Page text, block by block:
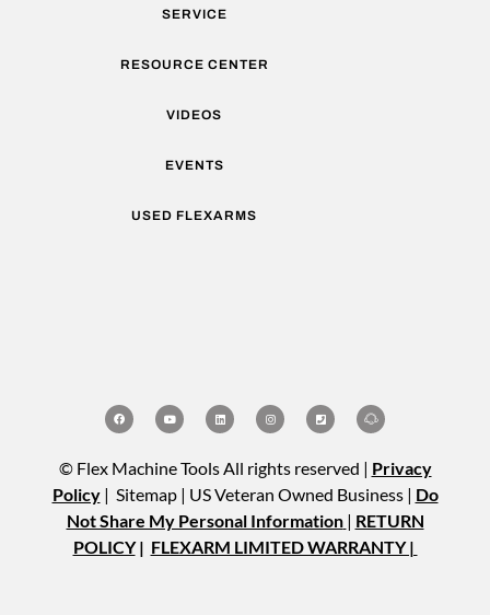
SERVICE
RESOURCE CENTER
VIDEOS
EVENTS
USED FLEXARMS
© Flex Machine Tools All rights reserved | Privacy
Policy | Sitemap | US Veteran Owned Business | Do
Not Share My Personal Information | RETURN
POLICY| FLEXARM LIMITED WARRANTY |